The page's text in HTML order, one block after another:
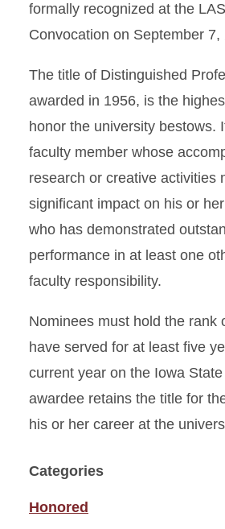
formally recognized at the LAS
Convocation on September 7,
The title of Distinguished
awarded in 1956, is the
honor the university bestows.
faculty member whose
research or creative activities
significant impact on his or
who has demonstrated
performance in at least one
faculty responsibility.
Nominees must hold the rank
have served for at least five
current year on the Iowa
awardee retains the title for
his or her career at the
Categories
Honored